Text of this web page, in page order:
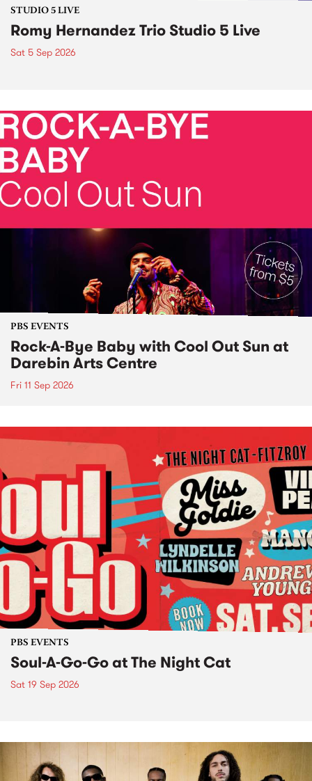
STUDIO 5 LIVE
Romy Hernandez Trio Studio 5 Live
Sat 5 Sep 2026
PBS EVENTS
Rock-A-Bye Baby with Cool Out Sun at
Darebin Arts Centre
Fri 11 Sep 2026
PBS EVENTS
Soul-A-Go-Go at The Night Cat
Sat 19 Sep 2026